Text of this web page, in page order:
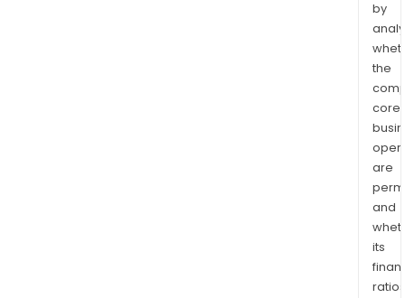
by
the
core
are
and
its
ratios